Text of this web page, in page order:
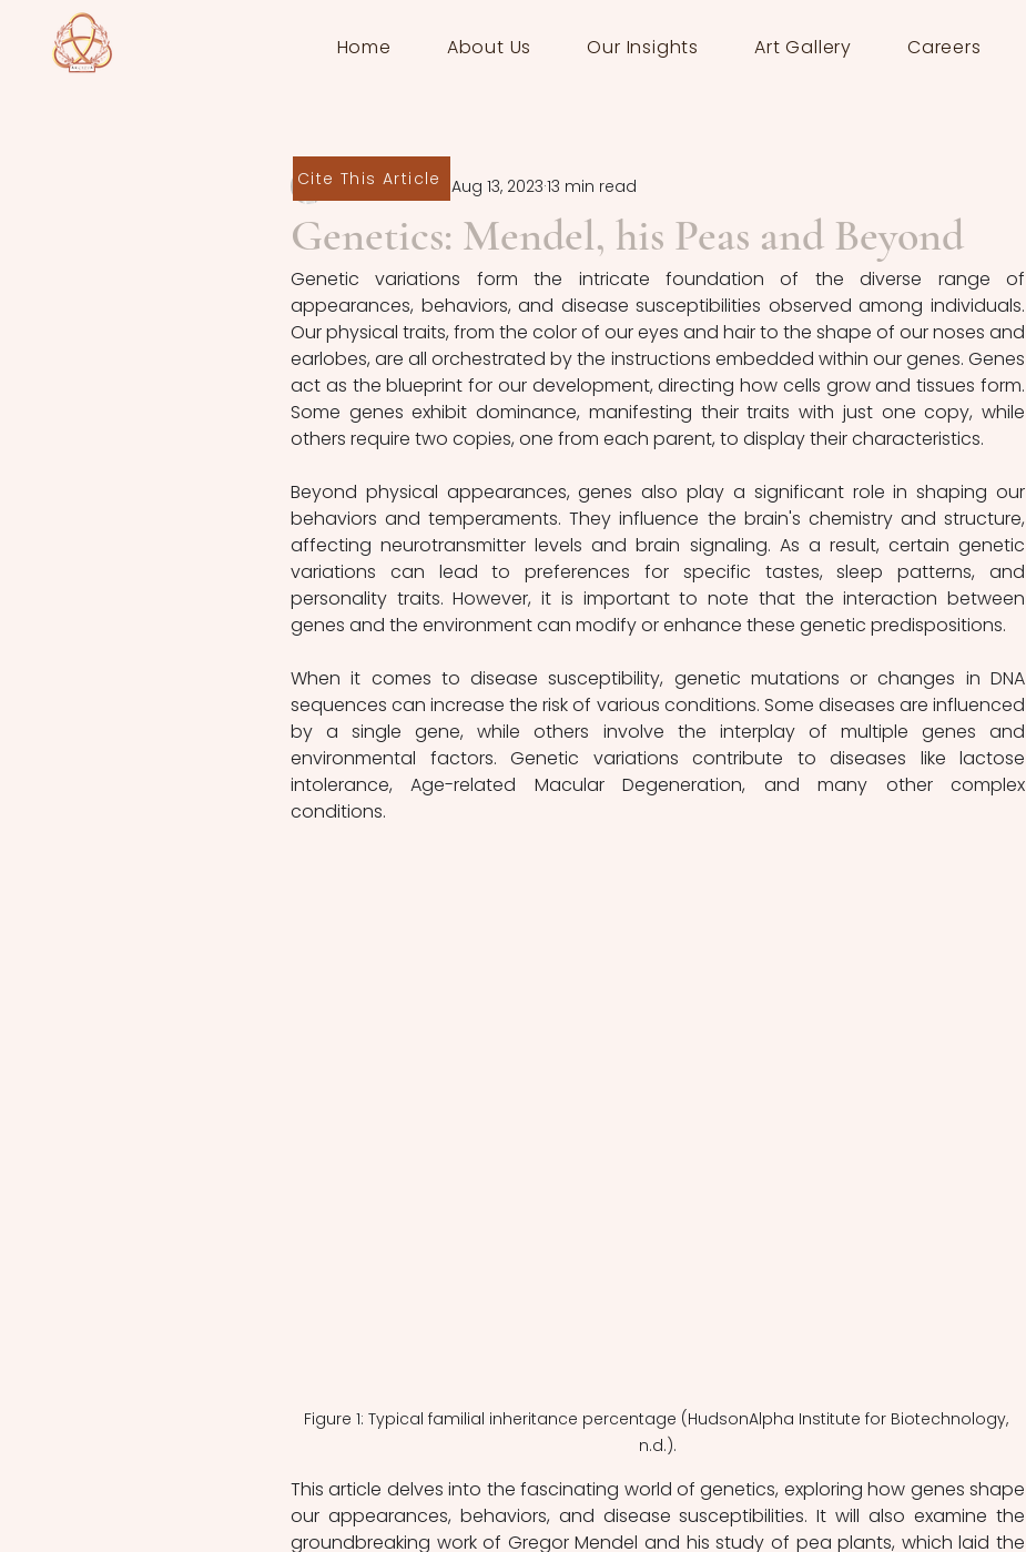
Home About Us Our Insights Art Gallery Careers
Genetics: Mendel, his Peas and Beyond
Raluca Vințan Aug 13, 2023 13 min read
Genetic variations form the intricate foundation of the diverse range of
appearances, behaviors, and disease susceptibilities observed among individuals.
Our physical traits, from the color of our eyes and hair to the shape of our noses and
earlobes, are all orchestrated by the instructions embedded within our genes. Genes
act as the blueprint for our development, directing how cells grow and tissues form.
Some genes exhibit dominance, manifesting their traits with just one copy, while
others require two copies, one from each parent, to display their characteristics.
Beyond physical appearances, genes also play a significant role in shaping our
behaviors and temperaments. They influence the brain's chemistry and structure,
affecting neurotransmitter levels and brain signaling. As a result, certain genetic
variations can lead to preferences for specific tastes, sleep patterns, and
personality traits. However, it is important to note that the interaction between
genes and the environment can modify or enhance these genetic predispositions.
When it comes to disease susceptibility, genetic mutations or changes in DNA
sequences can increase the risk of various conditions. Some diseases are influenced
by a single gene, while others involve the interplay of multiple genes and
environmental factors. Genetic variations contribute to diseases like lactose
intolerance, Age-related Macular Degeneration, and many other complex
conditions.
Figure 1: Typical familial inheritance percentage (HudsonAlpha Institute for Biotechnology,
n.d.).
This article delves into the fascinating world of genetics, exploring how genes shape
our appearances, behaviors, and disease susceptibilities. It will also examine the
groundbreaking work of Gregor Mendel and his study of pea plants, which laid the
Cite This Article